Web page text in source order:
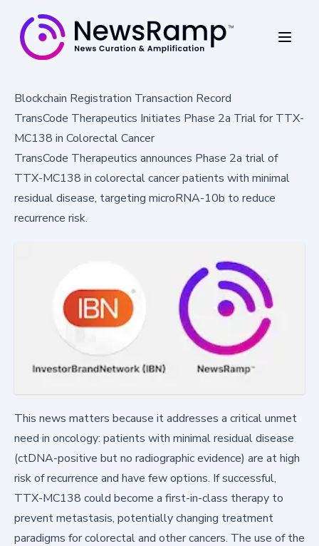
Blockchain Registration Transaction Record
TransCode Therapeutics Initiates Phase 2a Trial for TTX-
MC138 in Colorectal Cancer
TransCode Therapeutics announces Phase 2a trial of
TTX-MC138 in colorectal cancer patients with minimal
residual disease, targeting microRNA-10b to reduce
recurrence risk.
This news matters because it addresses a critical unmet
need in oncology: patients with minimal residual disease
(ctDNA-positive but no radiographic evidence) are at high
risk of recurrence and have few options. If successful,
TTX-MC138 could become a first-in-class therapy to
prevent metastasis, potentially changing treatment
paradigms for colorectal and other cancers. The use of the